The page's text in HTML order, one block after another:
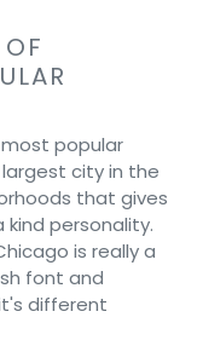
popular
city in the
that gives
personality.
is really a
font and
different